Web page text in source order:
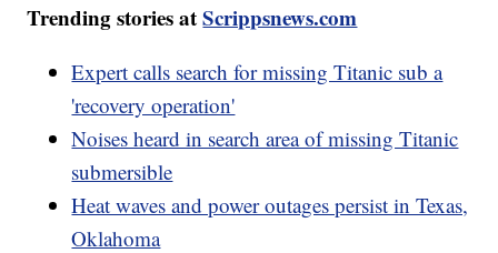
Trending stories atScrippsnews.com
Expert calls search for missing Titanic sub a
'recovery operation'
Noises heard in search area of missing Titanic
submersible
Heat waves and power outages persist in Texas,
Oklahoma